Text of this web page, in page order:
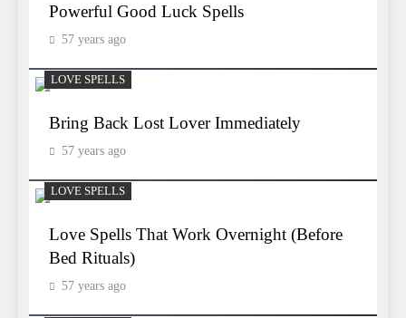
Powerful Good Luck Spells
57 years ago
LOVE SPELLS
Bring Back Lost Lover Immediately
57 years ago
LOVE SPELLS
Love Spells That Work Overnight (Before
Bed Rituals)
57 years ago